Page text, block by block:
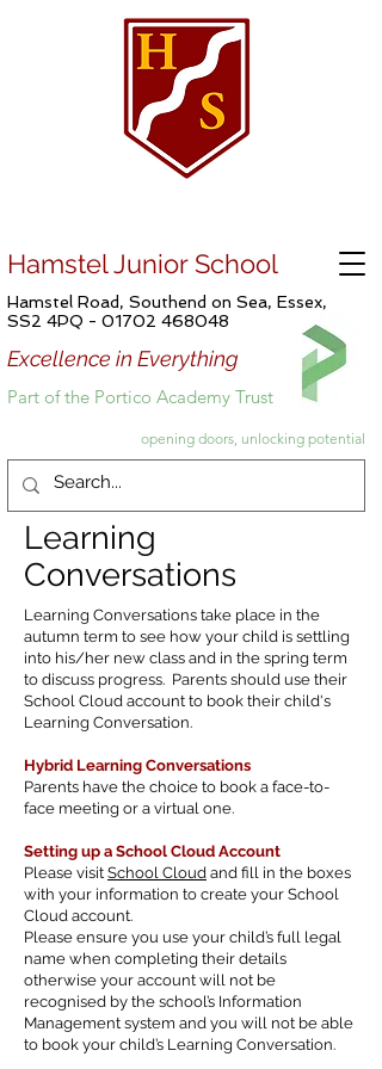
Hamstel Junior School
Hamstel Road, Southend on Sea, Essex,
SS2 4PQ - 01702 468048
Excellence in Everything
Part of the Portico Academy Trust
opening doors, unlocking potential
Learning
Conversations
Learning Conversations take place in the
autumn term to see how your child is settling
into his/her new class and in the spring term
to discuss progress. Parents should use their
School Cloud account to book their child's
Learning Conversation.
Hybrid Learning Conversations
Parents have the choice to book a face-to-
face meeting or a virtual one.
Setting up a School Cloud Account
Please visit School Cloud and fill in the boxes
with your information to create your School
Cloud account.
Please ensure you use your child’s full legal
name when completing their details
otherwise your account will not be
recognised by the school’s Information
Management system and you will not be able
to book your child’s Learning Conversation.